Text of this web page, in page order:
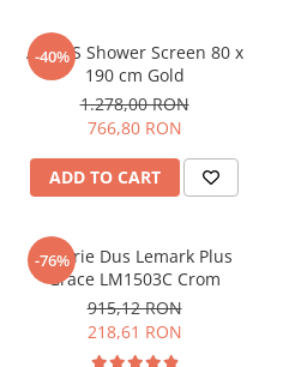
PRAKTIK
PURE
QUADRIX
QUADRIX COMPOZIT
RANDO
ROLL
SENSUAL
SETURI CHIUVETA DE BUCATARIE
SIFOANE MONARCH
-40%
AHAUS Shower Screen 80 x
190 cm Gold
1.278,00 RON
766,80 RON
ADD TO CART
-76%
Baterie Dus Lemark Plus
Grace LM1503C Crom
915,12 RON
218,61 RON